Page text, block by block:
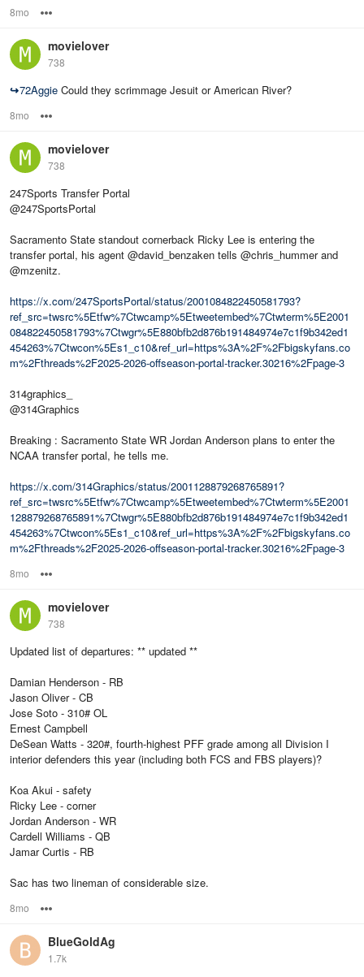
8mo
movielover
738
↪72Aggie Could they scrimmage Jesuit or American River?
8mo
movielover
738
247Sports Transfer Portal
@247SportsPortal
Sacramento State standout cornerback Ricky Lee is entering the
transfer portal, his agent @david_benzaken tells @chris_hummer and
@mzenitz.
https://x.com/247SportsPortal/status/2001084822450581793?
ref_src=twsrc%5Etfw%7Ctwcamp%5Etweetembed%7Ctwterm%5E2001
084822450581793%7Ctwgr%5E880bfb2d876b191484974e7c1f9b342ed1
454263%7Ctwcon%5Es1_c10&ref_url=https%3A%2F%2Fbigskyfans.co
m%2Fthreads%2F2025-2026-offseason-portal-tracker.30216%2Fpage-3
314graphics_
@314Graphics
Breaking : Sacramento State WR Jordan Anderson plans to enter the
NCAA transfer portal, he tells me.
https://x.com/314Graphics/status/2001128879268765891?
ref_src=twsrc%5Etfw%7Ctwcamp%5Etweetembed%7Ctwterm%5E2001
128879268765891%7Ctwgr%5E880bfb2d876b191484974e7c1f9b342ed1
454263%7Ctwcon%5Es1_c10&ref_url=https%3A%2F%2Fbigskyfans.co
m%2Fthreads%2F2025-2026-offseason-portal-tracker.30216%2Fpage-3
8mo
movielover
738
Updated list of departures: ** updated **
Damian Henderson - RB
Jason Oliver - CB
Jose Soto - 310# OL
Ernest Campbell
DeSean Watts - 320#, fourth-highest PFF grade among all Division I
interior defenders this year (including both FCS and FBS players)?
Koa Akui - safety
Ricky Lee - corner
Jordan Anderson - WR
Cardell Williams - QB
Jamar Curtis - RB
Sac has two lineman of considerable size.
8mo
BlueGoldAg
1.7k